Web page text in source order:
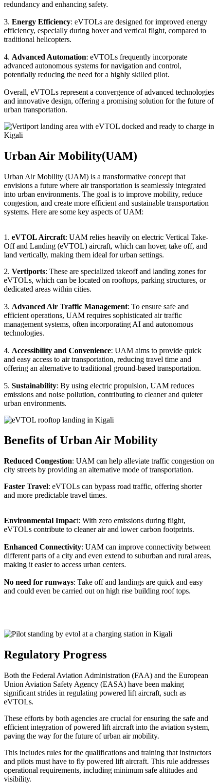
redundancy and enhancing safety.
3. Energy Efficiency: eVTOLs are designed for improved energy
efficiency, especially during hover and vertical flight, compared to
traditional helicopters.
4. Advanced Automation: eVTOLs frequently incorporate
advanced autonomous systems for navigation and control,
potentially reducing the need for a highly skilled pilot.
Overall, eVTOLs represent a convergence of advanced technologies
and innovative design, offering a promising solution for the future of
urban transportation.
Urban Air Mobility(UAM)
Urban Air Mobility (UAM) is a transformative concept that
envisions a future where air transportation is seamlessly integrated
into urban environments. The goal is to improve mobility, reduce
congestion, and create more efficient and sustainable transportation
systems. Here are some key aspects of UAM:
1. eVTOL Aircraft: UAM relies heavily on electric Vertical Take-
Off and Landing (eVTOL) aircraft, which can hover, take off, and
land vertically, making them ideal for urban settings.
2. Vertiports: These are specialized takeoff and landing zones for
eVTOLs, which can be located on rooftops, parking structures, or
dedicated areas within cities.
3. Advanced Air Traffic Management: To ensure safe and
efficient operations, UAM requires sophisticated air traffic
management systems, often incorporating AI and autonomous
technologies.
4. Accessibility and Convenience: UAM aims to provide quick
and easy access to air transportation, reducing travel time and
offering an alternative to traditional ground-based transportation.
5. Sustainability: By using electric propulsion, UAM reduces
emissions and noise pollution, contributing to cleaner and quieter
urban environments.
Benefits of Urban Air Mobility
Reduced Congestion: UAM can help alleviate traffic congestion on
city streets by providing an alternative mode of transportation.
Faster Travel: eVTOLs can bypass road traffic, offering shorter
and more predictable travel times.
Environmental Impact: With zero emissions during flight,
eVTOLs contribute to cleaner air and lower carbon footprints.
Enhanced Connectivity: UAM can improve connectivity between
different parts of a city and even extend to suburban and rural areas,
making it easier to access urban centers.
No need for runways: Take off and landings are quick and easy
and could even be carried out on high rise building roof tops.
Regulatory Progress
Both the Federal Aviation Administration (FAA) and the European
Union Aviation Safety Agency (EASA) have been making
significant strides in regulating powered lift aircraft, such as
eVTOLs.
These efforts by both agencies are crucial for ensuring the safe and
efficient integration of powered lift aircraft into the aviation system,
paving the way for the future of urban air mobility.
This includes rules for the qualifications and training that instructors
and pilots must have to fly powered lift aircraft. This rule addresses
operational requirements, including minimum safe altitudes and
visibility.